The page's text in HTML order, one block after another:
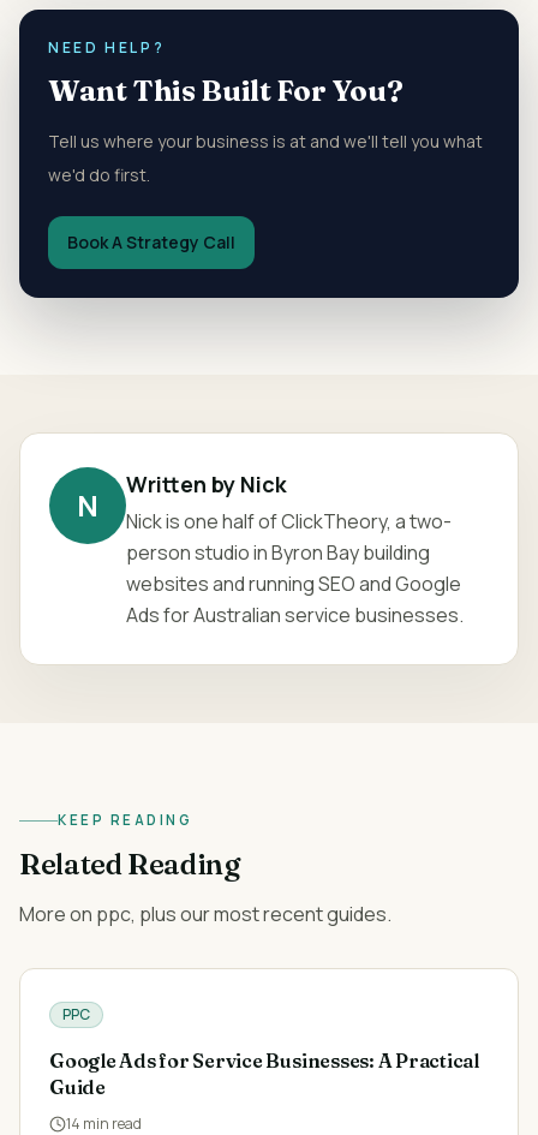
NEED HELP?
Want This Built For You?
Tell us where your business is at and we'll tell you what
we'd do first.
Book A Strategy Call
N
Written by Nick
Nickis one half of ClickTheory, a two-
person studio in Byron Bay building
websites and running SEO and Google
Ads for Australian service businesses.
KEEP READING
Related Reading
More on ppc, plus our most recent guides.
PPC
Google Ads for Service Businesses: A Practical
Guide
14 min read